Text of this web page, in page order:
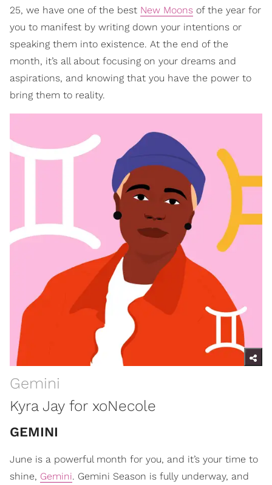
25, we have one of the best New Moons of the year for
you to manifest by writing down your intentions or
speaking them into existence. At the end of the
month, it’s all about focusing on your dreams and
aspirations, and knowing that you have the power to
bring them to reality.
Gemini
Kyra Jay for xoNecole
GEMINI
June is a powerful month for you, and it’s your time to
shine, Gemini. Gemini Season is fully underway, and